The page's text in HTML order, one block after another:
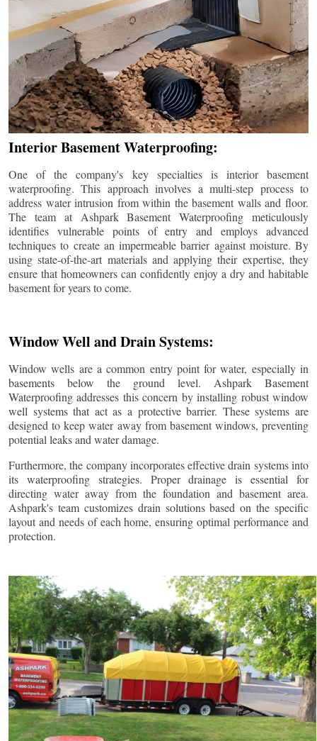
Interior Basement Waterproofing:
One of the company's key specialties is interior basement
waterproofing. This approach involves a multi-step process to
address water intrusion from within the basement walls and floor.
The team at Ashpark Basement Waterproofing meticulously
identifies vulnerable points of entry and employs advanced
techniques to create an impermeable barrier against moisture. By
using state-of-the-art materials and applying their expertise, they
ensure that homeowners can confidently enjoy a dry and habitable
basement for years to come.
Window Well and Drain Systems:
Window wells are a common entry point for water, especially in
basements below the ground level. Ashpark Basement
Waterproofing addresses this concern by installing robust window
well systems that act as a protective barrier. These systems are
designed to keep water away from basement windows, preventing
potential leaks and water damage.
Furthermore, the company incorporates effective drain systems into
its waterproofing strategies. Proper drainage is essential for
directing water away from the foundation and basement area.
Ashpark's team customizes drain solutions based on the specific
layout and needs of each home, ensuring optimal performance and
protection.